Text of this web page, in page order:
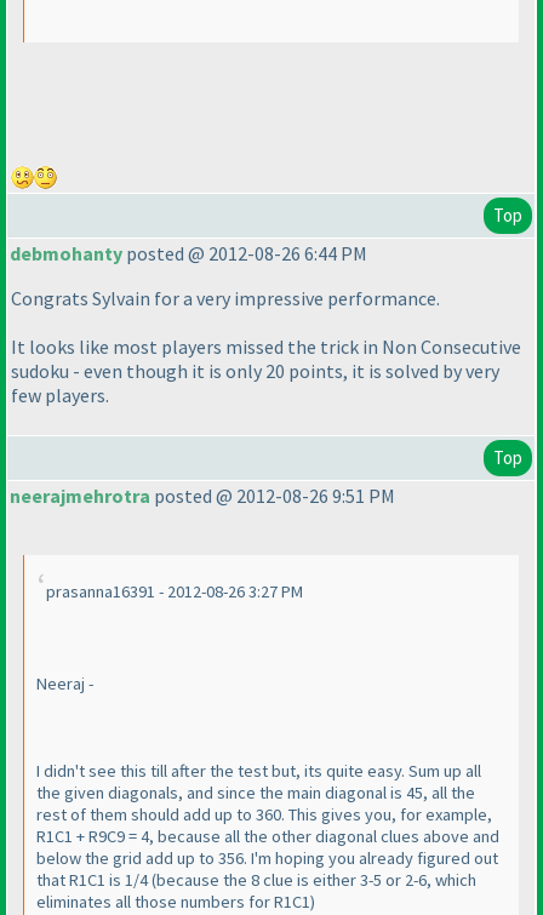
Top
debmohanty posted @ 2012-08-26 6:44 PM
Congrats Sylvain for a very impressive performance.
It looks like most players missed the trick in Non Consecutive
sudoku - even though it is only 20 points, it is solved by very
few players.
Top
neerajmehrotra posted @ 2012-08-26 9:51 PM
prasanna16391 - 2012-08-26 3:27 PM
Neeraj -
I didn't see this till after the test but, its quite easy. Sum up all
the given diagonals, and since the main diagonal is 45, all the
rest of them should add up to 360. This gives you, for example,
R1C1 + R9C9 = 4, because all the other diagonal clues above and
below the grid add up to 356. I'm hoping you already figured out
that R1C1 is 1/4(because the 8 clue is either 3-5 or 2-6, which
eliminates all those numbers for R1C1)